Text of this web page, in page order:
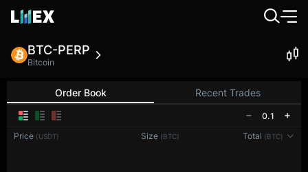
BTC-PERP
Bitcoin
Order Book Recent Trades
0.1
Price (USDT) Size (BTC) Total (BTC)